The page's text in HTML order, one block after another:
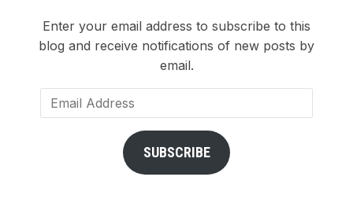
Enter your email address to subscribe to this
blog and receive notifications of new posts by
email.
Email
Address
SUBSCRIBE